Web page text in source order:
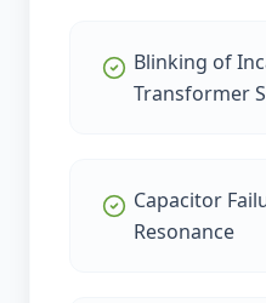
Blinking of
Transformer
Capacitor
Resonance